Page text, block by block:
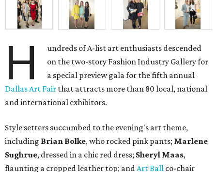
H
undreds of A-list art enthusiasts descended
on the two-story Fashion Industry Gallery for
a special preview gala for the fifth annual
Dallas Art Fair that attracts more than 80 local, national
and international exhibitors.
Style setters succumbed to the evening's art theme,
including Brian Bolke, who rocked pink pants; Marlene
Sughrue, dressed in a chic red dress; Sheryl Maas,
flaunting a cropped leather top; andArt Ball co-chair